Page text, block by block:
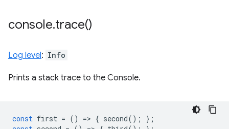
console.trace()
Log level: Info
Prints a stack trace to the Console.
const first = () => { second();
};